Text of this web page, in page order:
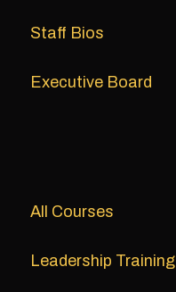
Staff Bios
Executive Board
All Courses
Leadership Training